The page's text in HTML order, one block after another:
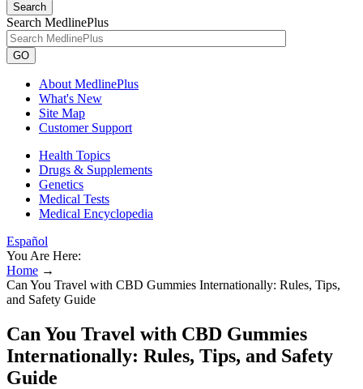
Search
Search MedlinePlus
GO
About MedlinePlus
What's New
Site Map
Customer Support
Health Topics
Drugs & Supplements
Genetics
Medical Tests
Medical Encyclopedia
Español
You Are Here:
Home →
Can You Travel with CBD Gummies Internationally: Rules, Tips,
and Safety Guide
Can You Travel with CBD Gummies
Internationally: Rules, Tips, and Safety
Guide